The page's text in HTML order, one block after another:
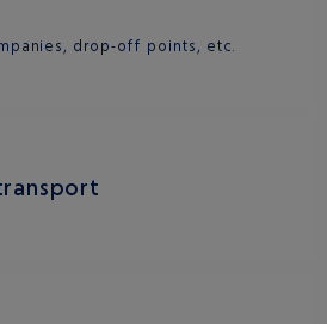
drop-off points, etc.